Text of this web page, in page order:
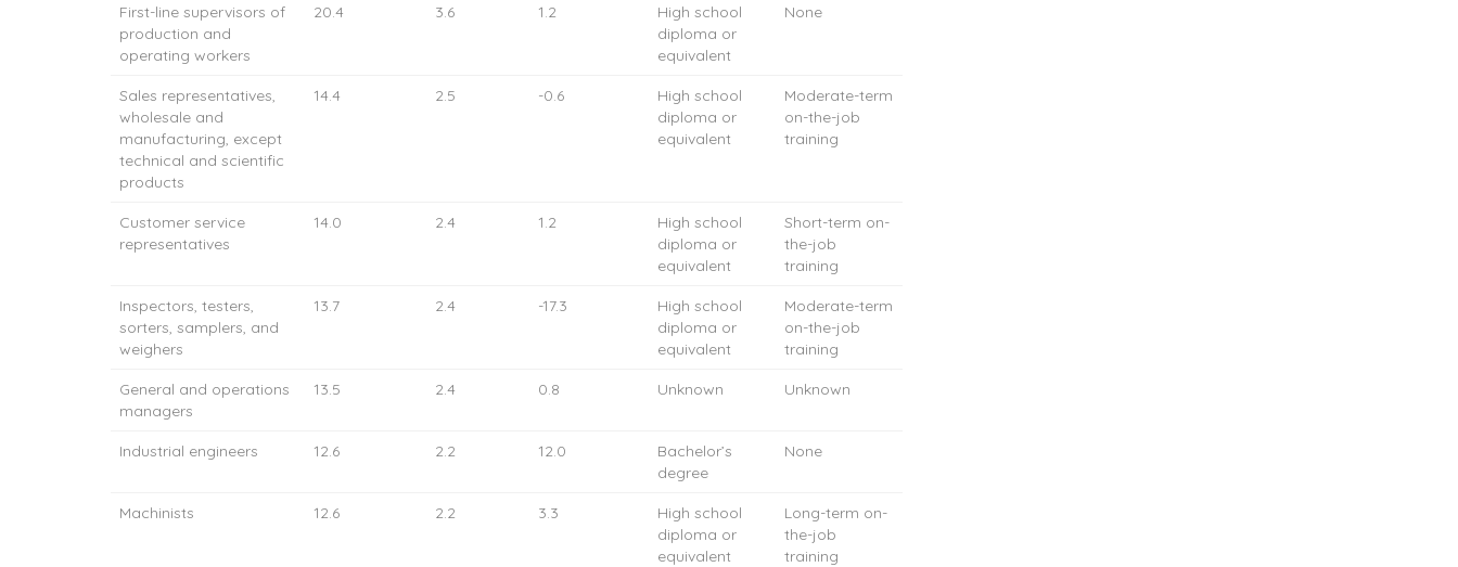
First-line supervisors of
production and
operating workers
20.4 3.6 1.2
High school
diploma or
equivalent
None
Sales representatives,
wholesale and
manufacturing, except
technical and scientific
products
14.4 2.5 -0.6
High school
diploma or
equivalent
Moderate-term
on-the-job
training
Customer service
representatives
14.0 2.4 1.2
High school
diploma or
equivalent
Short-term on-
the-job
training
Inspectors, testers,
sorters, samplers, and
weighers
13.7 2.4 -17.3
High school
diploma or
equivalent
Moderate-term
on-the-job
training
General and operations
managers
13.5 2.4 0.8 Unknown Unknown
Industrial engineers 12.6 2.2 12.0
Bachelor’s
degree
None
Machinists 12.6 2.2 3.3
High school
diploma or
equivalent
Long-term on-
the-job
training